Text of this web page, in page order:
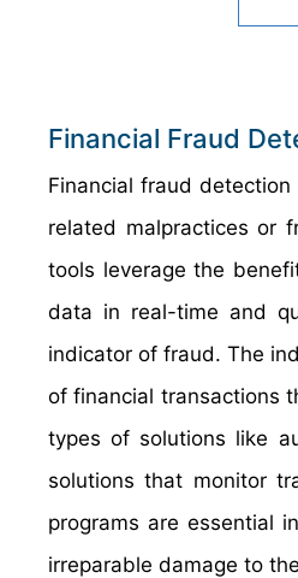
Financial Fraud
Financial fraud
related malpractices or
tools leverage the
data in real-time and
indicator of fraud. The
of financial transactions
types of solutions like
solutions that monitor
programs are essential
irreparable damage to